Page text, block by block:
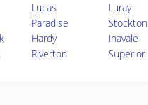
Lucas
Luray
Paradise
Stockton
Hardy
Inavale
Riverton Superior